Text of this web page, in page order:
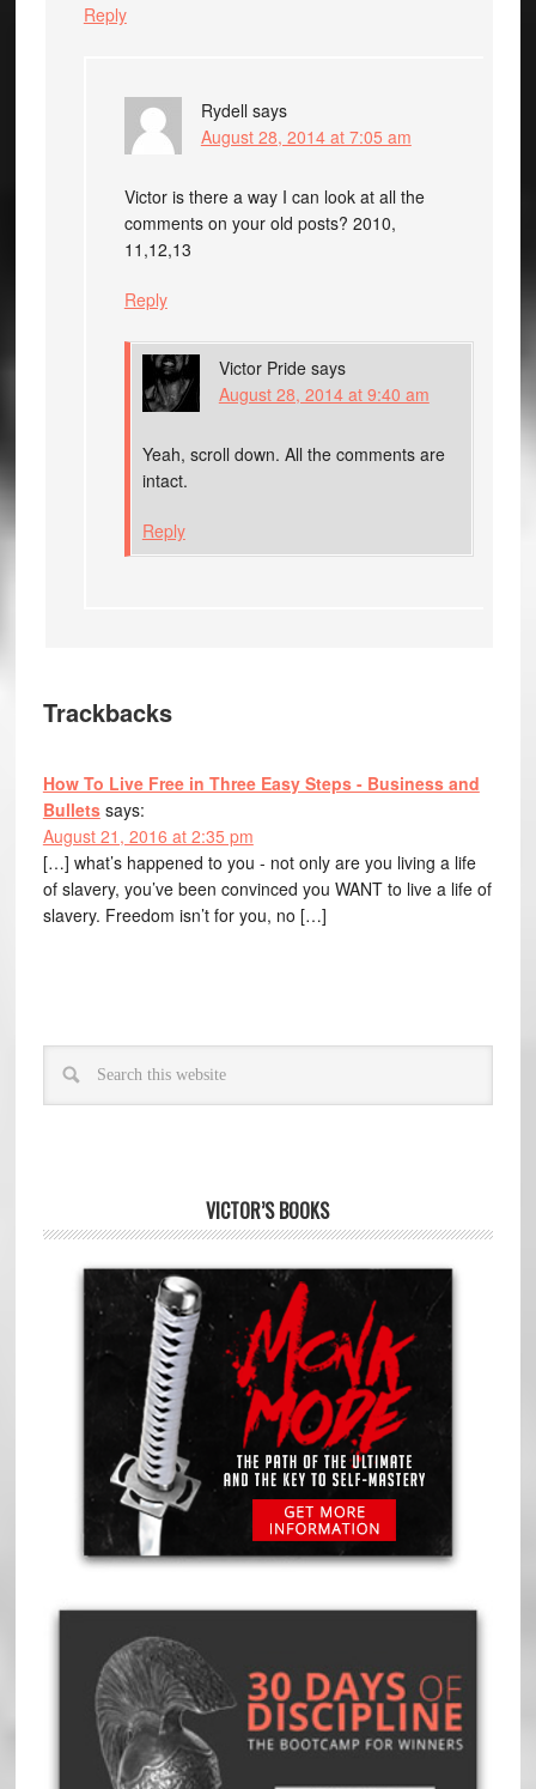
Reply
Rydell says
August 28, 2014 at 7:05 am
Victor is there a way I can look at all the
comments on your old posts? 2010,
11,12,13
Reply
Victor Pride says
August 28, 2014 at 9:40 am
Yeah, scroll down. All the comments are
intact.
Reply
Trackbacks
How To Live Free in Three Easy Steps - Business and
Bullets says:
August 21, 2016 at 2:35 pm
[…] what’s happened to you - not only are you living a life
of slavery, you’ve been convinced you WANT to live a life of
slavery. Freedom isn’t for you, no […]
VICTOR’S BOOKS